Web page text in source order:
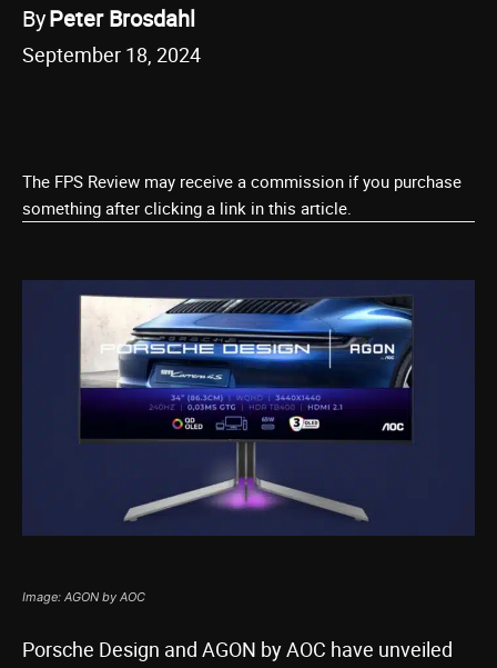
ByPeter Brosdahl
September 18, 2024
The FPS Review may receive a commission if you purchase
something after clicking a link in this article.
Image: AGON by AOC
Porsche Design and AGON by AOC have unveiled